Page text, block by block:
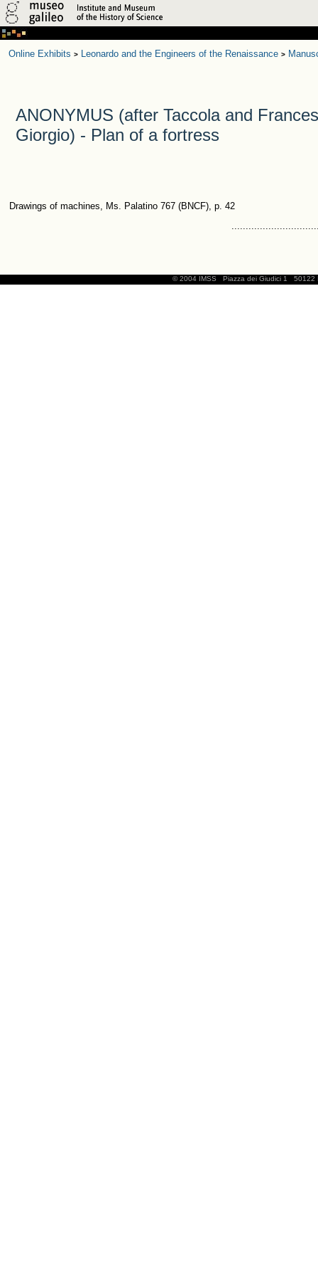
Online Exhibits > Leonardo and the Engineers of the Renaissance >
ANONYMUS (after Taccola and
Giorgio) - Plan of a fortress
Drawings of machines, Ms. Palatino 767 (BNCF), p. 42
© 2004 IMSS Piazza dei Giudici 1 50122